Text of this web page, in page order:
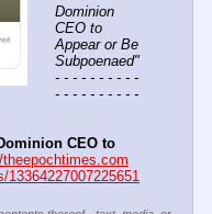
Dominion
CEO to
Appear or Be
Subpoenaed"
- - - - - - - - - -
- - - - - - - - - -
CEO to
theepochtimes.com